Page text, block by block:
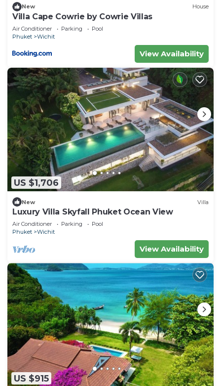
New House
Villa Cape Cowrie by Cowrie Villas
Air Conditioner Parking
Pool
Phuket
Wichit
View Availability
US $1,706
New Villa
Luxury Villa Skyfall Phuket Ocean View
Air Conditioner Parking
Pool
Phuket
Wichit
View Availability
US $915